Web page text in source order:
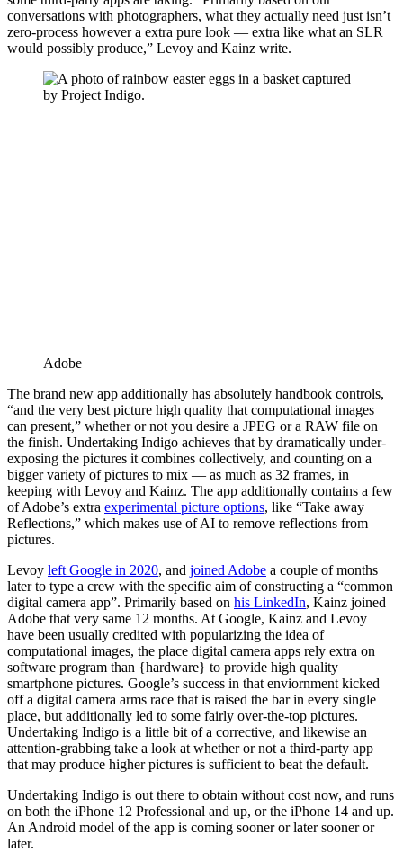
conversations with photographers, what they actually need just isn’t
zero-process however a extra pure look — extra like what an SLR
would possibly produce,” Levoy and Kainz write.
Adobe
The brand new app additionally has absolutely handbook controls,
“and the very best picture high quality that computational images
can present,” whether or not you desire a JPEG or a RAW file on
the finish. Undertaking Indigo achieves that by dramatically under-
exposing the pictures it combines collectively, and counting on a
bigger variety of pictures to mix — as much as 32 frames, in
keeping with Levoy and Kainz. The app additionally contains a few
of Adobe’s extra experimental picture options, like “Take away
Reflections,” which makes use of AI to remove reflections from
pictures.
Levoy left Google in 2020, and joined Adobe a couple of months
later to type a crew with the specific aim of constructing a “common
digital camera app”. Primarily based on his LinkedIn, Kainz joined
Adobe that very same 12 months. At Google, Kainz and Levoy
have been usually credited with popularizing the idea of
computational images, the place digital camera apps rely extra on
software program than {hardware} to provide high quality
smartphone pictures. Google’s success in that enviornment kicked
off a digital camera arms race that is raised the bar in every single
place, but additionally led to some fairly over-the-top pictures.
Undertaking Indigo is a little bit of a corrective, and likewise an
attention-grabbing take a look at whether or not a third-party app
that may produce higher pictures is sufficient to beat the default.
Undertaking Indigo is out there to obtain without cost now, and runs
on both the iPhone 12 Professional and up, or the iPhone 14 and up.
An Android model of the app is coming sooner or later sooner or
later.